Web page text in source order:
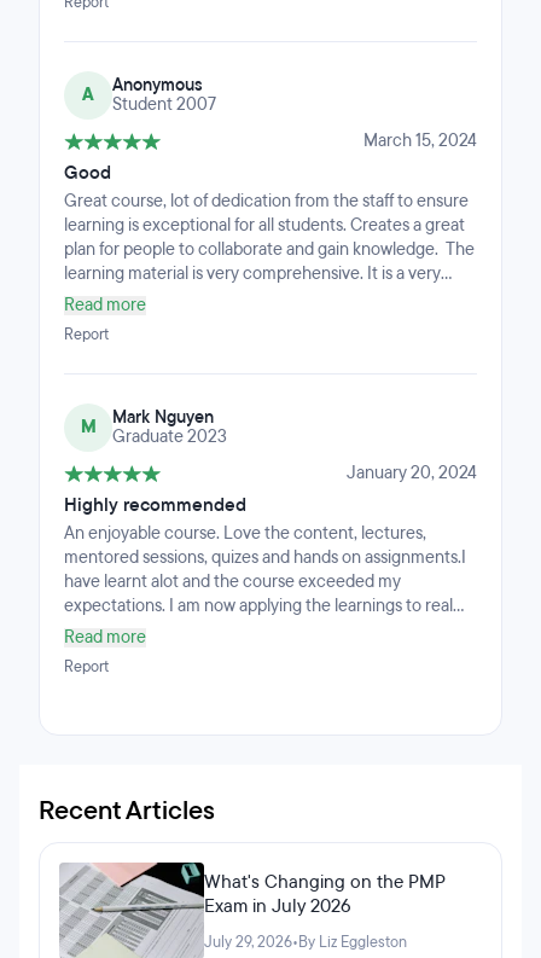
A
Anonymous
Student 2007
March 15, 2024
Good
Great course, lot of dedication from the staff to ensure
learning is exceptional for all students. Creates a great
plan for people to collaborate and gain knowledge. The
learning material is very comprehensive. It is a very
short course but so comprehensive, you feel as if you
completed a degree. As busy professionals, we are
bound to miss emails, but there are so many different
ways you are kept in the loop that even during very
Read more
Report
M
Mark Nguyen
Graduate 2023
January 20, 2024
Highly recommended
An enjoyable course. Love the content, lectures,
mentored sessions, quizes and hands on assignments.I
have learnt alot and the course exceeded my
expectations. I am now applying the learnings to real
life and have the ability to understand the Python
language.The lectures are designed in a way that allows
you to learn at an optimal pace. The quizes and
Read more
Report
Recent Articles
What's Changing on the PMP
Exam in July 2026
July 29, 2026•By Liz Eggleston